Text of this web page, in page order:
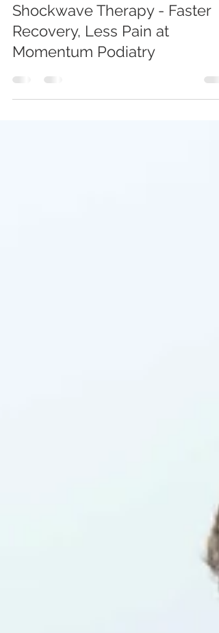
Dec 17, 2024
1 min read
Shockwave Therapy - Faster
Recovery, Less Pain at
Momentum Podiatry